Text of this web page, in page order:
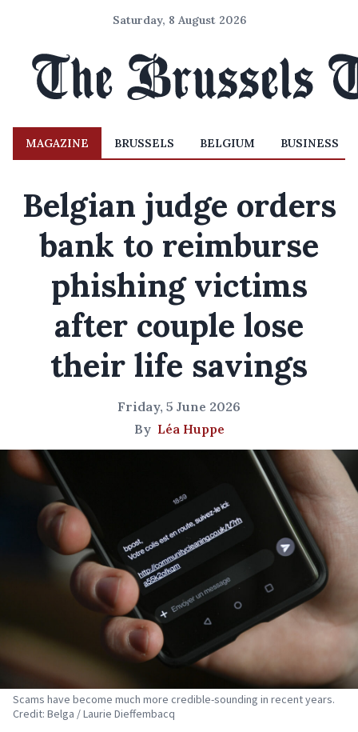
Saturday, 8 August 2026
MAGAZINE BRUSSELS BELGIUM BUSINESS
Belgian judge orders
bank to reimburse
phishing victims
after couple lose
their life savings
Friday, 5 June 2026
By Léa Huppe
Scams have become much more credible-sounding in recent years.
Credit: Belga / Laurie Dieffembacq